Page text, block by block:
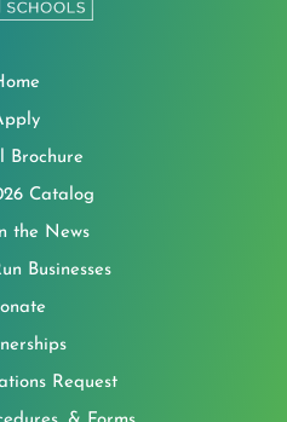
Brochure
Catalog
the News
Businesses
Request